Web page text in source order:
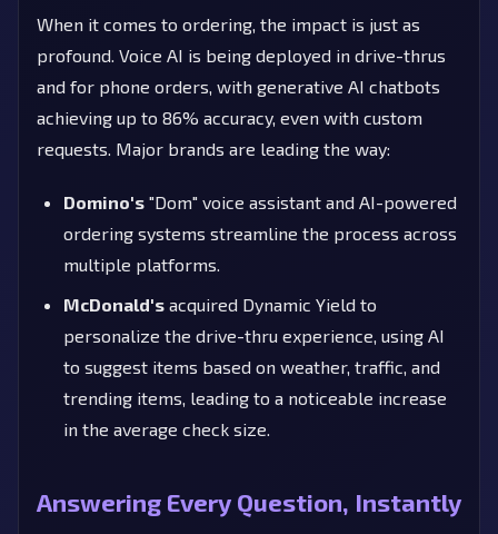
When it comes to ordering, the impact is just as
profound. Voice AI is being deployed in drive-thrus
and for phone orders, with generative AI chatbots
achieving up to 86% accuracy, even with custom
requests. Major brands are leading the way:
Domino's "Dom" voice assistant and AI-powered
ordering systems streamline the process across
multiple platforms.
McDonald's acquired Dynamic Yield to
personalize the drive-thru experience, using AI
to suggest items based on weather, traffic, and
trending items, leading to a noticeable increase
in the average check size.
Answering Every Question, Instantly